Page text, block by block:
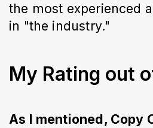
the most experienced
in "the industry."
My Rating out
As I mentioned, Copy